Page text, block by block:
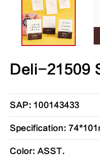
Deli-21509
SAP: 100143433
Specification:
Color: ASST.